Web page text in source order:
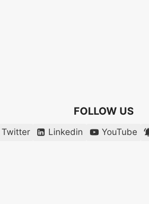
FOLLOW US
Twitter Linkedin YouTube